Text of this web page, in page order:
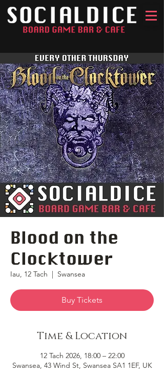
Blood on the
Clocktower
Iau, 12 Tach
  |
Swansea
Buy Tickets
Time & Location
12 Tach 2026, 18:00 – 22:00
Swansea, 43 Wind St, Swansea SA1 1EF, UK